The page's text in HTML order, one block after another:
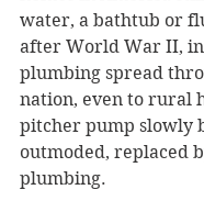
water, a bathtub or
after World War II,
plumbing spread
nation, even to rural
pitcher pump slowly
outmoded, replaced
plumbing.